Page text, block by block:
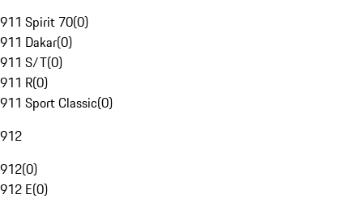
911 Spirit 70(0)
911 Dakar(0)
911 S/T(0)
911 R(0)
911 Sport Classic(0)
912
912(0)
912 E(0)